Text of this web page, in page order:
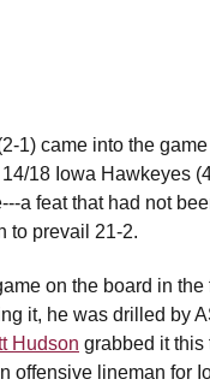
1) came into the
18 Iowa Hawkeyes
a feat that had not
to prevail 21-2.
on the board in
it, he was drilled by
Hudson grabbed it this
offensive lineman for